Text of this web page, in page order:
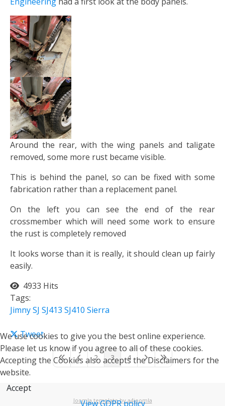
Around the rear, with the wing panels and taligate
removed, some more rust became visible.
This is behind the panel, so can be fixed with some
fabrication rather than a replacement panel.
On the left you can see the end of the rear
crossmember which will need some work to ensure
the rust is completely removed
It looks worse than it is really, it should clean up fairly
easily.
4933 Hits
Tags:
JimnySJ SJ413 SJ410 Sierra
Tweet
First PagePrevious Page
2 3 4 Next PageLast Page
Joomla template by a4joomla
We use cookies to give you the best online experience.
Please let us know if you agree to all of these cookies.
Accepting the Cookies also accepts the Disclaimers for the
website.
Accept
View GDPR policy